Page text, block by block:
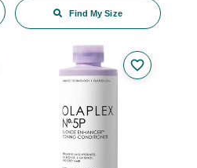
Find My Size
favorite_border